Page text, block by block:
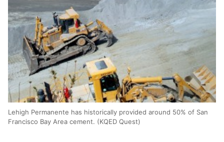
Lehigh Permanente has historically provided around 50% of San
Francisco Bay Area cement. (KQED Quest)